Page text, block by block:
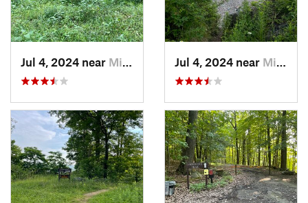
Jul 4, 2024 near Minetto, NY Jul 4, 2024 near Minetto, NY